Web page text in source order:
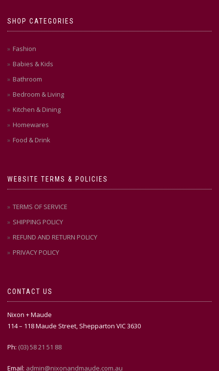
product
page
page
SHOP CATEGORIES
Fashion
Babies & Kids
Bathroom
Bedroom & Living
Kitchen & Dining
Homewares
Food & Drink
WEBSITE TERMS & POLICIES
TERMS OF SERVICE
SHIPPING POLICY
REFUND AND RETURN POLICY
PRIVACY POLICY
CONTACT US
Nixon + Maude
114 – 118 Maude Street, Shepparton VIC 3630
Ph: (03) 58 21 51 88
Email: admin@nixonandmaude.com.au